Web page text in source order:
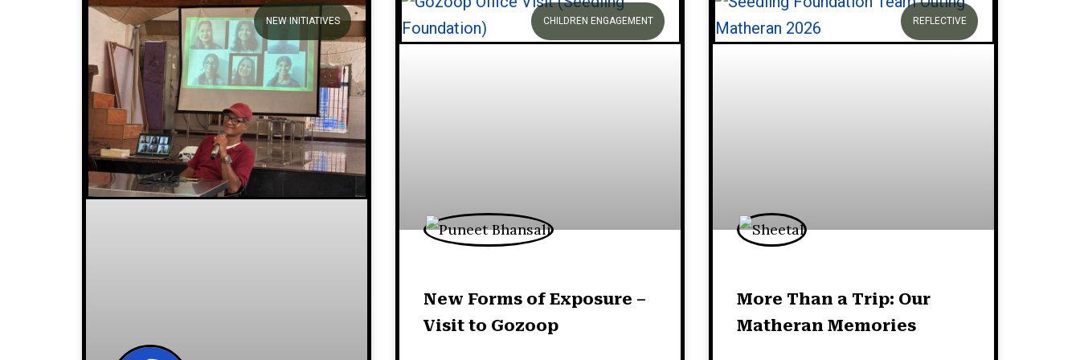
We welcome you to explore our
initiatives and stories.
NEW INITIATIVES CHILDREN ENGAGEMENT
New Forms of Exposure –
Visit to Gozoop
REFLECTIVE
More Than a Trip: Our
Matheran Memories